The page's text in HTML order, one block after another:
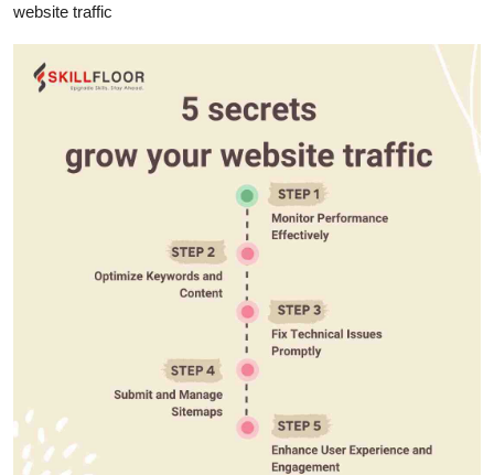
website traffic